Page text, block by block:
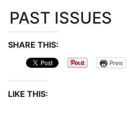
PAST ISSUES
SHARE THIS:
Print
LIKE THIS: